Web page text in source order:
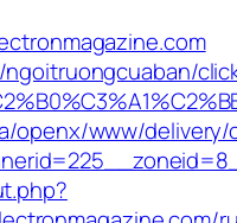
openx/www/delivery/